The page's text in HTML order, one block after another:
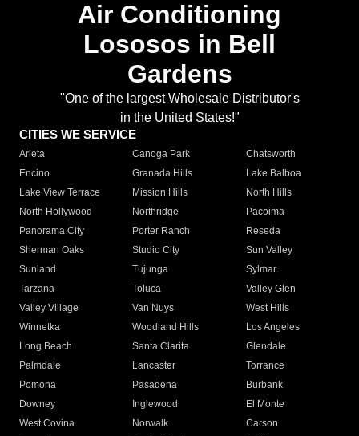
Air Conditioning
Lososos in Bell
Gardens
"One of the largest Wholesale Distributor's
in the United States!"
CITIES WE SERVICE
Arleta Canoga Park
Chatsworth
Encino
Granada Hills
Lake Balboa
Lake View Terrace
Mission Hills
North Hills
North Hollywood
Northridge
Pacoima
Panorama City
Porter Ranch
Reseda
Sherman Oaks
Studio City
Sun Valley
Sunland
Tujunga
Sylmar
Tarzana
Toluca
Valley Glen
Valley Village
Van Nuys
West Hills
Winnetka
Woodland Hills
Los Angeles
Long Beach
Santa Clarita
Glendale
Palmdale
Lancaster
Torrance
Pomona
Pasadena
Burbank
Downey
Inglewood
El Monte
West Covina
Norwalk
Carson